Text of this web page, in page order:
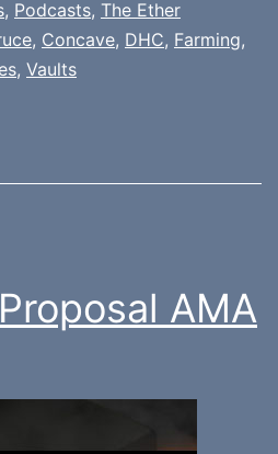
, Podcasts, The Ether
, Concave, DHC, Farming,
, Vaults
AMA